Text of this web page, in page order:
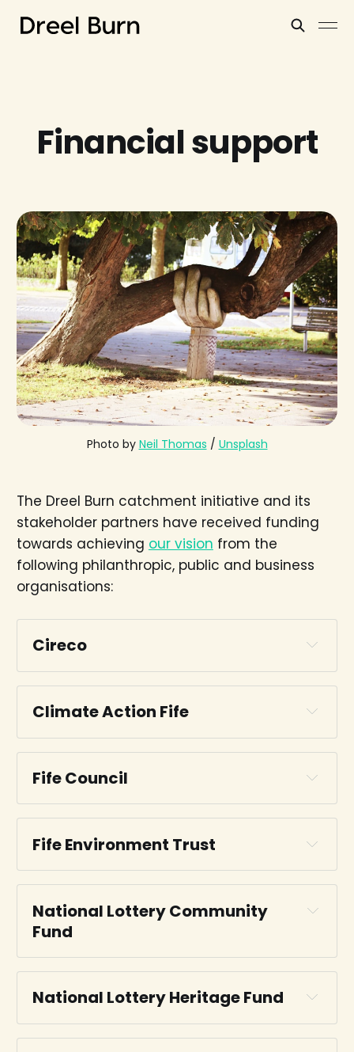
Financial support
Photo by Neil Thomas / Unsplash
The Dreel Burn catchment initiative and its
stakeholder partners have received funding
towards achieving our vision from the
following philanthropic, public and business
organisations:
Cireco
Cireco website
Climate Action Fife
CAF website
Fife Council
Fife Council website
Fife Environment Trust
FET website
National Lottery Community
Fund
National Lottery
Community Fund
National Lottery Heritage Fund